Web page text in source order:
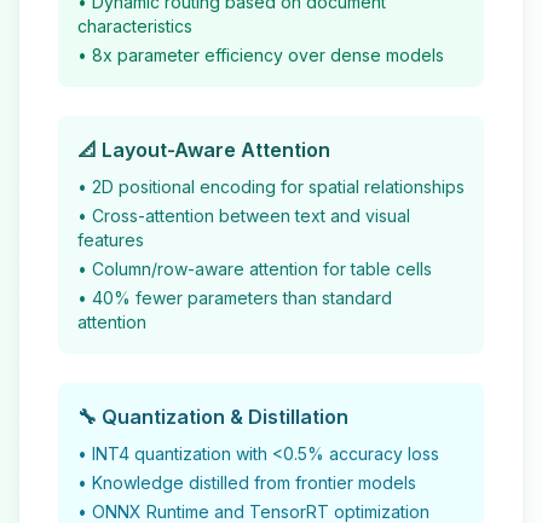
characteristics
• 8x parameter efficiency over dense models
📐 Layout-Aware Attention
• 2D positional encoding for spatial relationships
• Cross-attention between text and visual
features
• Column/row-aware attention for table cells
• 40% fewer parameters than standard
attention
🔧 Quantization & Distillation
• INT4 quantization with <0.5% accuracy loss
• Knowledge distilled from frontier models
• ONNX Runtime and TensorRT optimization